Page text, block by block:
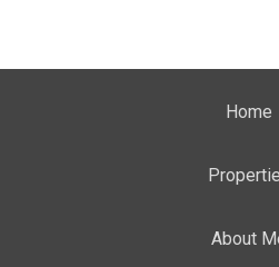
Home
About